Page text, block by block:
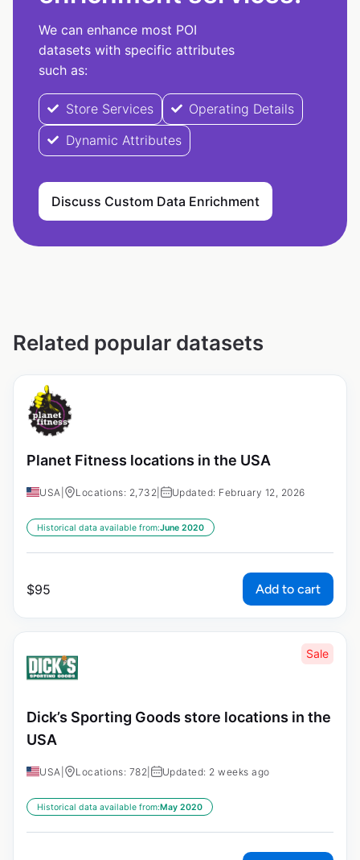
We can enhance most POI
datasets with specific attributes
such as:
Store Services
Operating Details
Dynamic Attributes
Discuss Custom Data Enrichment
Related popular datasets
Planet Fitness locations in the USA
USA Locations: 2,732 Updated: February 12, 2026
Historical data available from:June 2020
$95 Add to cart
Sale
Dick’s Sporting Goods store locations in the
USA
USA Locations: 782 Updated: 2 weeks ago
Historical data available from:May 2020